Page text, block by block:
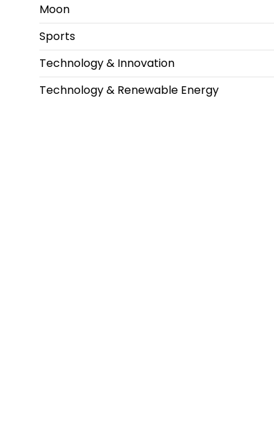
Moon
Sports
Technology & Innovation
Technology & Renewable Energy